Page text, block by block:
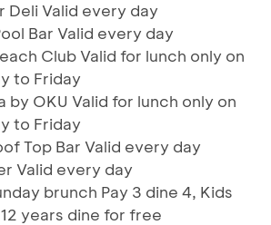
Deli Valid every day
Bar Valid every day
Club Valid for lunch only on
to Friday
by OKU Valid for lunch only on
to Friday
Top Bar Valid every day
Valid every day
brunch Pay 3 dine 4, Kids
years dine for free